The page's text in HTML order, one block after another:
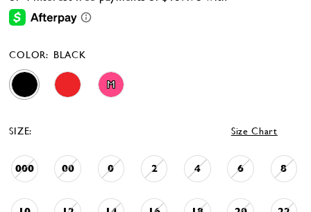
COLOR: BLACK
M
SIZE: Size Chart
000 00 0 2 4 6 8